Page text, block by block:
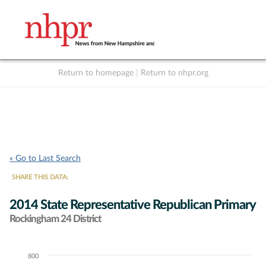
Return to homepage Return to nhpr.org
« Go to Last Search
SHARE THIS DATA:
2014 State Representative Republican Primary
Rockingham 24 District
Chart800